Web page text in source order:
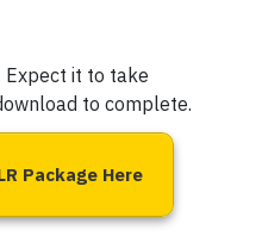
Expect it to take
to complete.
Package Here